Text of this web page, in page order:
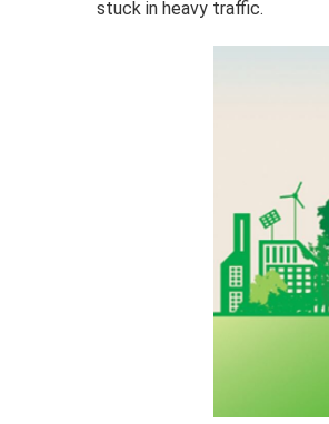
stuck in heavy traffic.